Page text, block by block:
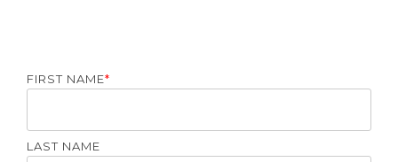
FIRST NAME*
LAST NAME